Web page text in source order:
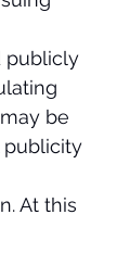
publicly
be
publicity
At this